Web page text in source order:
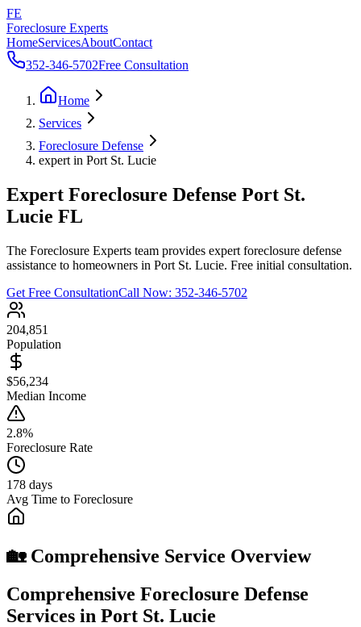
FE
Foreclosure Experts
HomeServicesAboutContact
352-346-5702Free Consultation
Home
Services
Foreclosure Defense
expert in Port St. Lucie
Expert Foreclosure Defense Port St.
Lucie FL
The Foreclosure Experts team provides expert foreclosure defense
assistance to homeowners in Port St. Lucie. Free initial consultation.
Get Free ConsultationCall Now: 352-346-5702
204,851
Population
$56,234
Median Income
2.8%
Foreclosure Rate
178 days
Avg Time to Foreclosure
🏡 Comprehensive Service Overview
Comprehensive Foreclosure Defense
Services in Port St. Lucie